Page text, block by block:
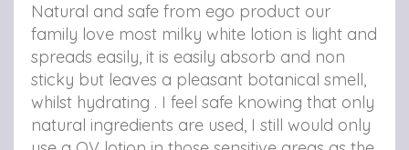
Natural and safe from ego product our
family love most milky white lotion is light and
spreads easily, it is easily absorb and non
sticky but leaves a pleasant botanical smell,
whilst hydrating . I feel safe knowing that only
natural ingredients are used, I still would only